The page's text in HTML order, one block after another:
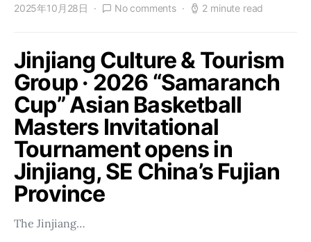
2025年10月28日 No comments 2 minute read
Jinjiang Culture & Tourism
Group · 2026 “Samaranch
Cup” Asian Basketball
Masters Invitational
Tournament opens in
Jinjiang, SE China’s Fujian
Province
The Jinjiang…